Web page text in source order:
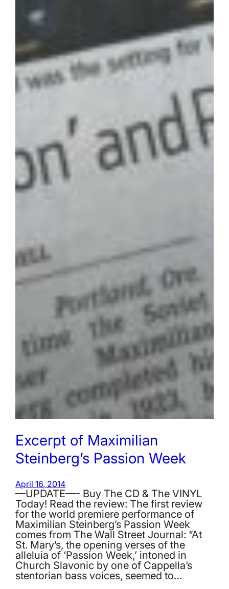
Excerpt of Maximilian
Steinberg’s Passion Week
April 16, 2014
—UPDATE—- Buy The CD & The VINYL
Today! Read the review: The first review
for the world premiere performance of
Maximilian Steinberg’s Passion Week
comes from The Wall Street Journal: “At
St. Mary’s, the opening verses of the
alleluia of ‘Passion Week,’ intoned in
Church Slavonic by one of Cappella’s
stentorian bass voices, seemed to…